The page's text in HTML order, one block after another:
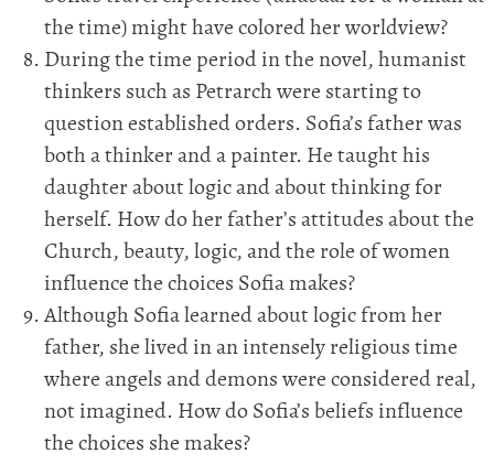
the time) might have colored her worldview?
During the time period in the novel, humanist
thinkers such as Petrarch were starting to
question established orders. Sofia’s father was
both a thinker and a painter. He taught his
daughter about logic and about thinking for
herself. How do her father’s attitudes about the
Church, beauty, logic, and the role of women
influence the choices Sofia makes?
Although Sofia learned about logic from her
father, she lived in an intensely religious time
where angels and demons were considered real,
not imagined. How do Sofia’s beliefs influence
the choices she makes?